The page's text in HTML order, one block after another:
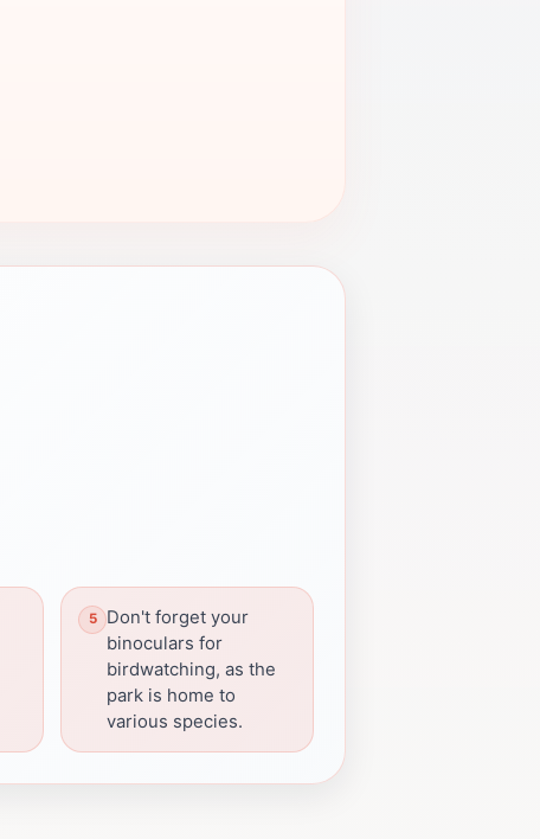
Don't forget your
binoculars for
birdwatching, as the
park is home to
various species.